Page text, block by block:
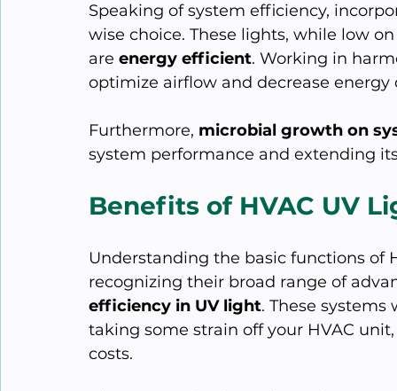
Speaking of system efficiency,
wise choice. These lights, while low
are energy efficient. Working in
optimize airflow and decrease energy
Furthermore, microbial growth on
system performance and extending
Benefits of HVAC UV
Understanding the basic functions of
recognizing their broad range of
efficiency in UV light. These
taking some strain off your HVAC
costs.